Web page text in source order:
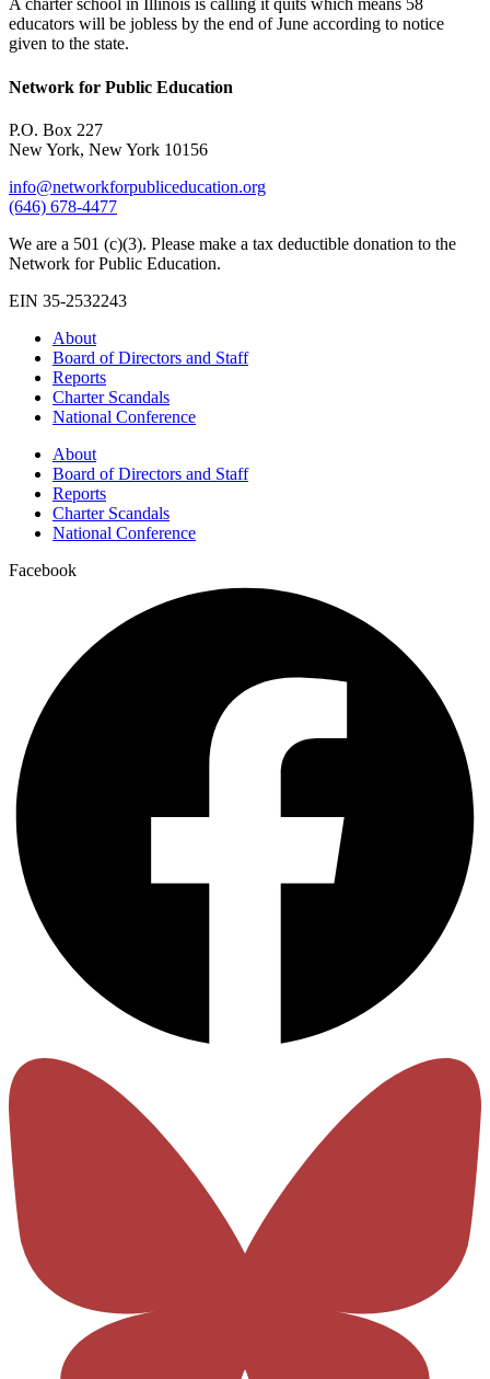
A charter school in Illinois is calling it quits which means 58
educators will be jobless by the end of June according to notice
given to the state.
Network for Public Education
P.O. Box 227
New York, New York 10156
info@networkforpubliceducation.org
(646) 678-4477
We are a 501 (c)(3). Please make a tax deductible donation to the
Network for Public Education.
EIN 35-2532243
About
Board of Directors and Staff
Reports
Charter Scandals
National Conference
About
Board of Directors and Staff
Reports
Charter Scandals
National Conference
Facebook